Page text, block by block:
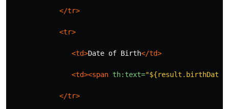
</tr>
<tr>
<td>Date of Birth</td>
<td><span th:text=
</tr>